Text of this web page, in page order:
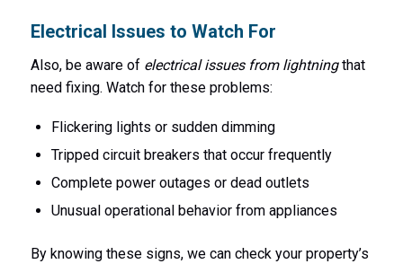
Electrical Issues to Watch For
Also, be aware of electrical issues from lightningthat
need fixing. Watch for these problems:
Flickering lights or sudden dimming
Tripped circuit breakers that occur frequently
Complete power outages or dead outlets
Unusual operational behavior from appliances
By knowing these signs, we can check your property’s